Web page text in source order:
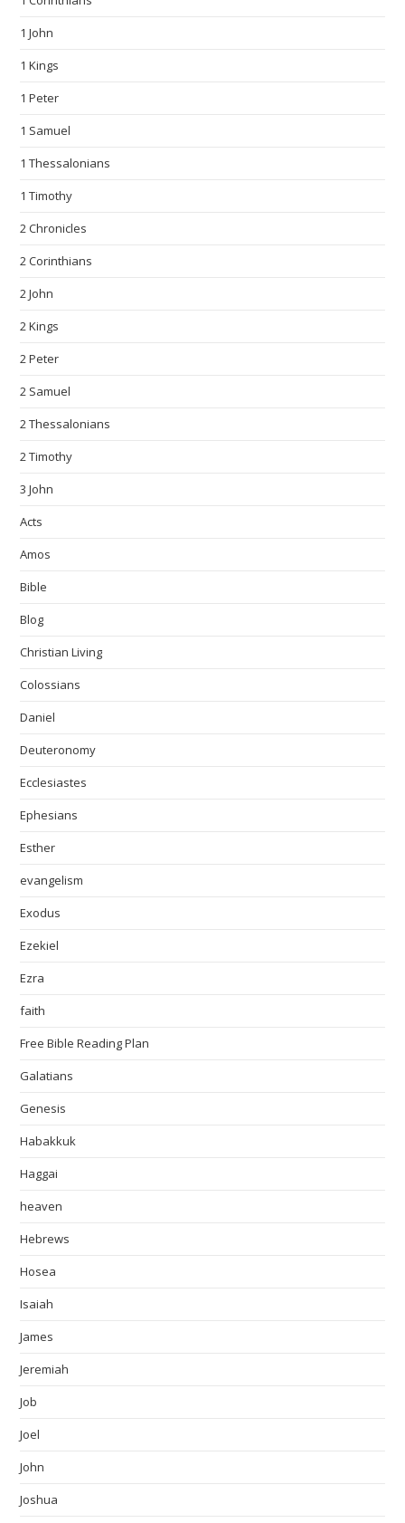
1 John
1 Kings
1 Peter
1 Samuel
1 Thessalonians
1 Timothy
2 Chronicles
2 Corinthians
2 John
2 Kings
2 Peter
2 Samuel
2 Thessalonians
2 Timothy
3 John
Acts
Amos
Bible
Blog
Christian Living
Colossians
Daniel
Deuteronomy
Ecclesiastes
Ephesians
Esther
evangelism
Exodus
Ezekiel
Ezra
faith
Free Bible Reading Plan
Galatians
Genesis
Habakkuk
Haggai
heaven
Hebrews
Hosea
Isaiah
James
Jeremiah
Job
Joel
John
Joshua